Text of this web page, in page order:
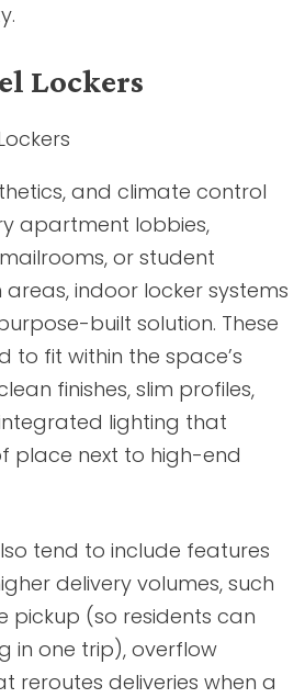
Lockers
and climate control
apartment lobbies,
or student
indoor locker systems
built solution. These
to fit within the space’s
finishes, slim profiles,
lighting that
place next to high-end
tend to include features
delivery volumes, such
(so residents can
in one trip), overflow
reroutes deliveries when a